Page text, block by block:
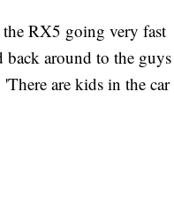
RX5 going very fast
around to the guys
are kids in the car